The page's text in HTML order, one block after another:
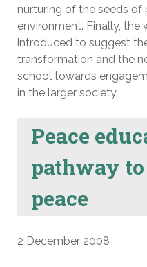
nurturing of the seeds of
environment. Finally, the
introduced to suggest
transformation and the
school towards
in the larger society.
Peace
pathway
peace
2 December 2008